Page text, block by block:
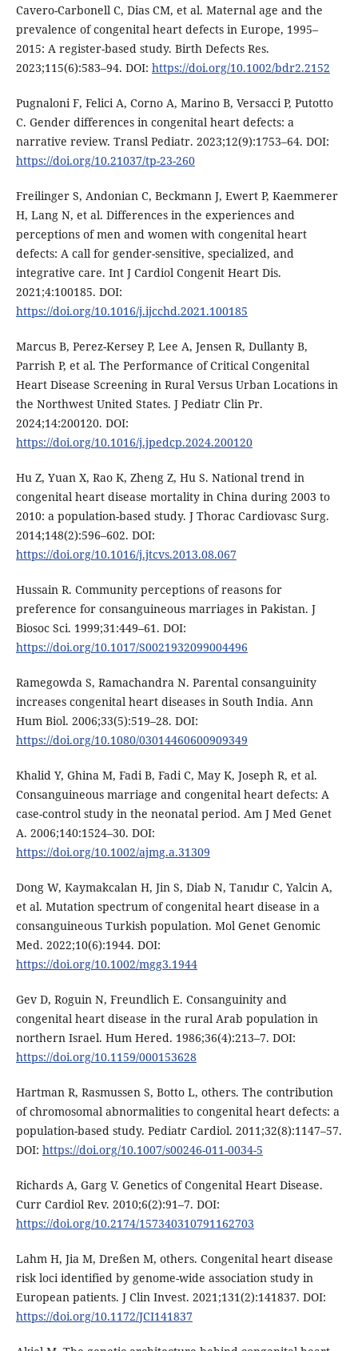
Cavero-Carbonell C, Dias CM, et al. Maternal age and the
prevalence of congenital heart defects in Europe, 1995–
2015: A register-based study. Birth Defects Res.
2023;115(6):583–94. DOI: https://doi.org/10.1002/bdr2.2152
Pugnaloni F, Felici A, Corno A, Marino B, Versacci P, Putotto
C. Gender differences in congenital heart defects: a
narrative review. Transl Pediatr. 2023;12(9):1753–64. DOI:
https://doi.org/10.21037/tp-23-260
Freilinger S, Andonian C, Beckmann J, Ewert P, Kaemmerer
H, Lang N, et al. Differences in the experiences and
perceptions of men and women with congenital heart
defects: A call for gender-sensitive, specialized, and
integrative care. Int J Cardiol Congenit Heart Dis.
2021;4:100185. DOI:
https://doi.org/10.1016/j.ijcchd.2021.100185
Marcus B, Perez-Kersey P, Lee A, Jensen R, Dullanty B,
Parrish P, et al. The Performance of Critical Congenital
Heart Disease Screening in Rural Versus Urban Locations in
the Northwest United States. J Pediatr Clin Pr.
2024;14:200120. DOI:
https://doi.org/10.1016/j.jpedcp.2024.200120
Hu Z, Yuan X, Rao K, Zheng Z, Hu S. National trend in
congenital heart disease mortality in China during 2003 to
2010: a population-based study. J Thorac Cardiovasc Surg.
2014;148(2):596–602. DOI:
https://doi.org/10.1016/j.jtcvs.2013.08.067
Hussain R. Community perceptions of reasons for
preference for consanguineous marriages in Pakistan. J
Biosoc Sci. 1999;31:449–61. DOI:
https://doi.org/10.1017/S0021932099004496
Ramegowda S, Ramachandra N. Parental consanguinity
increases congenital heart diseases in South India. Ann
Hum Biol. 2006;33(5):519–28. DOI:
https://doi.org/10.1080/03014460600909349
Khalid Y, Ghina M, Fadi B, Fadi C, May K, Joseph R, et al.
Consanguineous marriage and congenital heart defects: A
case-control study in the neonatal period. Am J Med Genet
A. 2006;140:1524–30. DOI:
https://doi.org/10.1002/ajmg.a.31309
Dong W, Kaymakcalan H, Jin S, Diab N, Tanıdır C, Yalcin A,
et al. Mutation spectrum of congenital heart disease in a
consanguineous Turkish population. Mol Genet Genomic
Med. 2022;10(6):1944. DOI:
https://doi.org/10.1002/mgg3.1944
Gev D, Roguin N, Freundlich E. Consanguinity and
congenital heart disease in the rural Arab population in
northern Israel. Hum Hered. 1986;36(4):213–7. DOI:
https://doi.org/10.1159/000153628
Hartman R, Rasmussen S, Botto L, others. The contribution
of chromosomal abnormalities to congenital heart defects: a
population-based study. Pediatr Cardiol. 2011;32(8):1147–57.
DOI: https://doi.org/10.1007/s00246-011-0034-5
Richards A, Garg V. Genetics of Congenital Heart Disease.
Curr Cardiol Rev. 2010;6(2):91–7. DOI:
https://doi.org/10.2174/157340310791162703
Lahm H, Jia M, Dreßen M, others. Congenital heart disease
risk loci identified by genome-wide association study in
European patients. J Clin Invest. 2021;131(2):141837. DOI:
https://doi.org/10.1172/JCI141837